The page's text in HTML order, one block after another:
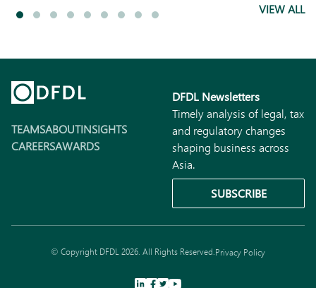
VIEW ALL
TEAMSABOUTINSIGHTS
CAREERSAWARDS
DFDL Newsletters
Timely analysis of legal, tax
and regulatory changes
shaping business across
Asia.
SUBSCRIBE
© Copyright DFDL 2026. All Rights Reserved.Privacy Policy